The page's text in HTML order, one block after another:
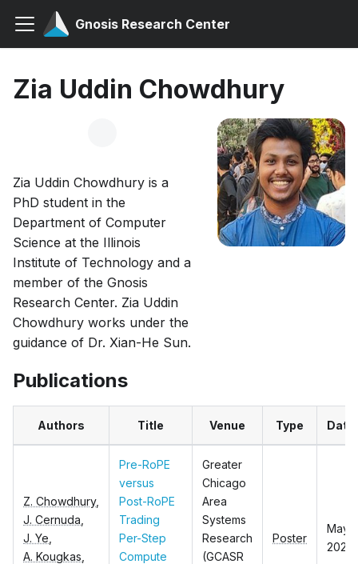
Gnosis Research Center
Zia Uddin Chowdhury
Zia Uddin Chowdhury is a
PhD student in the
Department of Computer
Science at the Illinois
Institute of Technology and a
member of the Gnosis
Research Center. Zia Uddin
Chowdhury works under the
guidance of Dr. Xian-He Sun.
Publications
Authors Title Venue Type Date
Z. Chowdhury,
J. Cernuda
J. Ye
A. Kougkas
Pre-RoPE
versus
Post-RoPE
Trading
Per-Step
Compute
Greater
Chicago
Area
Systems
Research
(GCASR
Poster
May,
2026